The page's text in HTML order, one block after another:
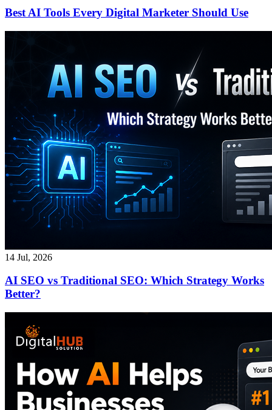
Best AI Tools Every Digital Marketer Should Use
14 Jul, 2026
AI SEO vs Traditional SEO: Which Strategy Works
Better?